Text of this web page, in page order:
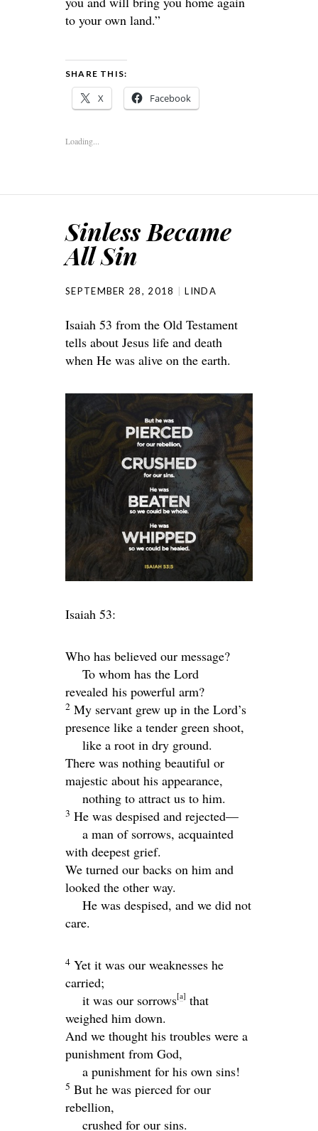
to your own land.”
SHARE THIS:
X Facebook
Loading...
Sinless Became
All Sin
SEPTEMBER 28, 2018 LINDA
Isaiah 53 from the Old Testament
tells about Jesus life and death
when He was alive on the earth.
Isaiah 53:
Who has believed our message?
To whom has the Lord
revealed his powerful arm?
2 My servant grew up in the Lord’s
presence like a tender green shoot,
like a root in dry ground.
There was nothing beautiful or
majestic about his appearance,
nothing to attract us to him.
3 He was despised and rejected—
a man of sorrows, acquainted
with deepest grief.
We turned our backs on him and
looked the other way.
He was despised, and we did not
care.
4 Yet it was our weaknesses he
carried;
it was our sorrows[a] that
weighed him down.
And we thought his troubles were a
punishment from God,
a punishment for his own sins!
5 But he was pierced for our
rebellion,
crushed for our sins.